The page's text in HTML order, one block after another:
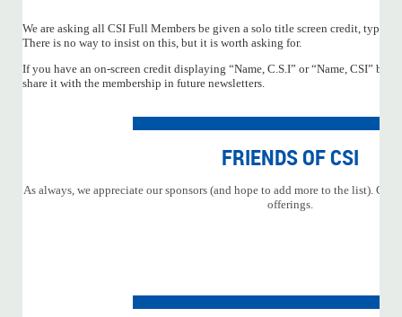
We are asking all CSI Full Members be given a solo title screen credit,
There is no way to insist on this, but it is worth asking for.
If you have an on-screen credit displaying “Name, C.S.I” or “Name, CSI” be
share it with the membership in future newsletters.
FRIENDS OF CSI
As always, we appreciate our sponsors (and hope to add more to the list).
offerings.